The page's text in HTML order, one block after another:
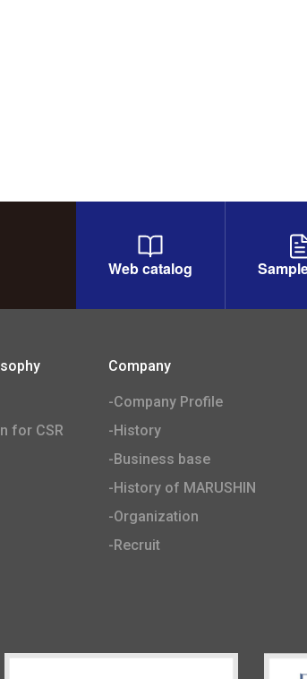
Web catalog
for CSR
Company
-Company Profile
-History
-Business base
-History of MARUSHIN
-Organization
-Recruit